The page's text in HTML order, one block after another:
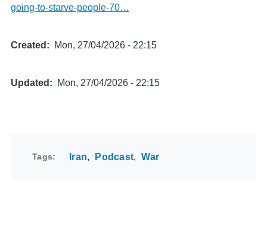
going-to-starve-people-70…
Created Mon, 27/04/2026 - 22:15
Updated Mon, 27/04/2026 - 22:15
Tags Iran Podcast War